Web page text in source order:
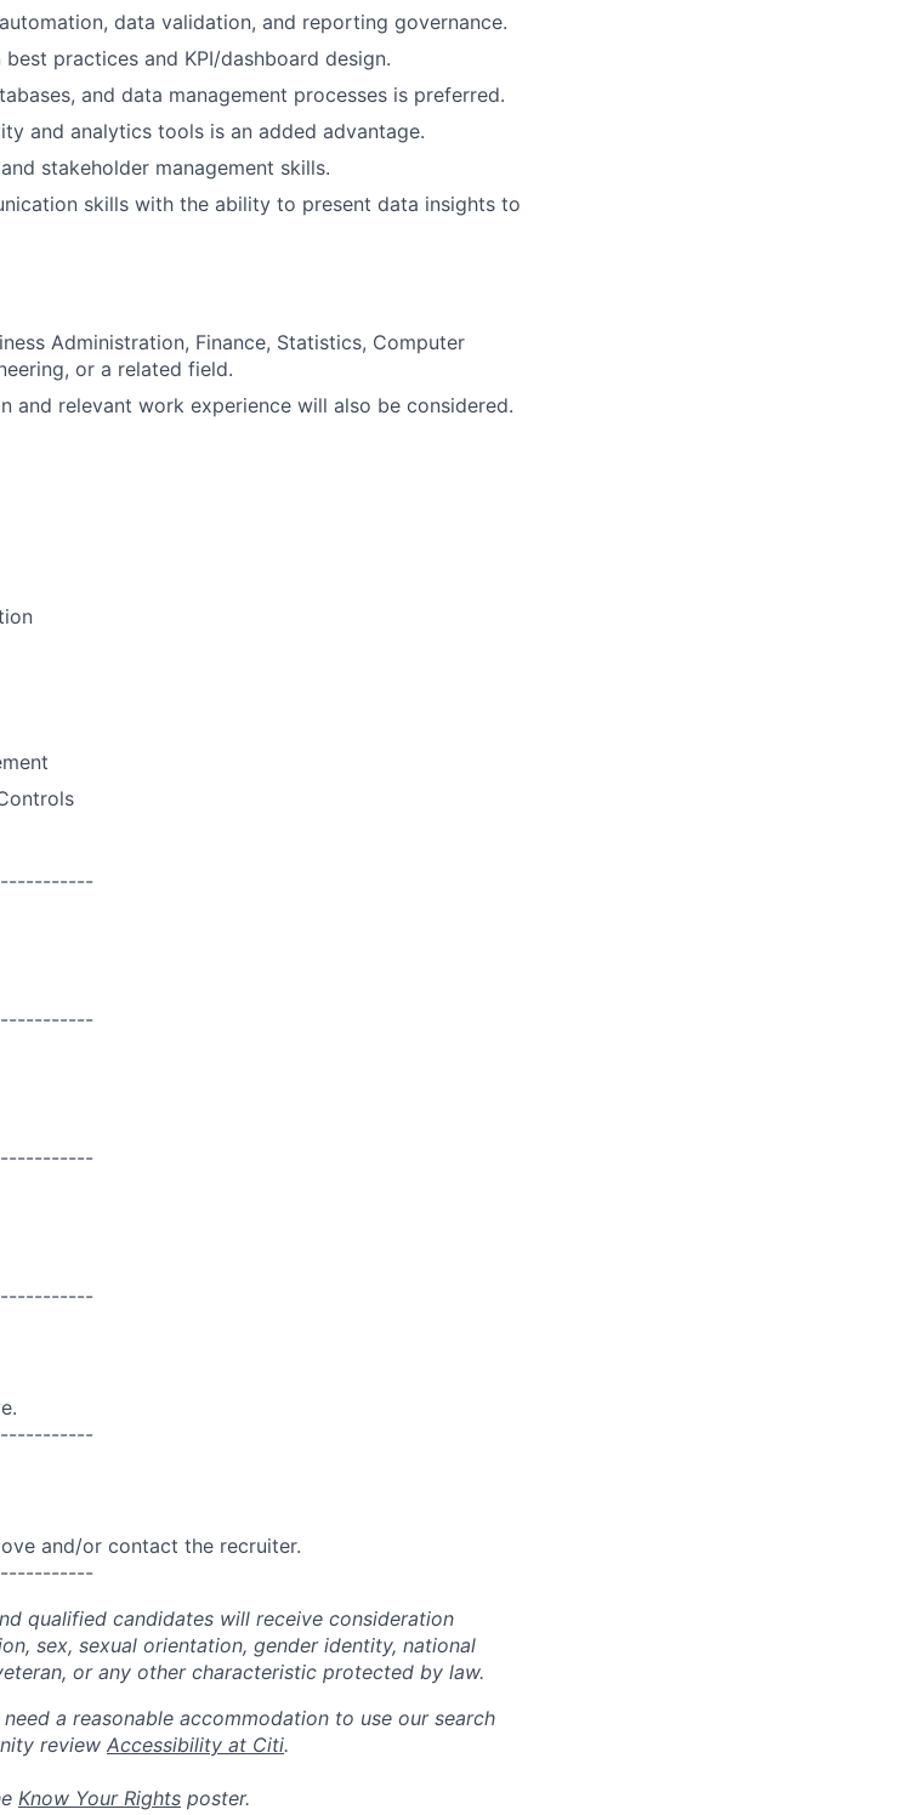
data validation, and reporting governance.
practices and KPI/dashboard design.
and data management processes is preferred.
and analytics tools is an added advantage.
stakeholder management skills.
skills with the ability to present data insights to
Administration, Finance, Statistics, Computer
or a related field.
and relevant work experience will also be considered.
and/or contact the recruiter.
qualified candidates will receive consideration
sex, sexual orientation, gender identity, national
or any other characteristic protected by law.
a reasonable accommodation to use our search
review Accessibility at Citi.
Know Your Rights poster.